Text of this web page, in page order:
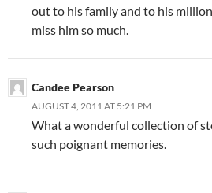
out to his family and to his
miss him so much.
Candee Pearson
AUGUST 4, 2011 AT 5:21 PM
What a wonderful collection of
such poignant memories.